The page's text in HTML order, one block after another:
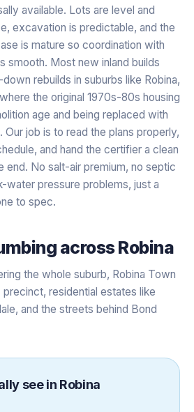
available. Lots are level and
excavation is predictable, and the
is mature so coordination with
smooth. Most new inland builds
rebuilds in suburbs like Robina,
the original 1970s-80s housing
age and being replaced with
job is to read the plans properly,
and hand the certifier a clean
end. No salt-air premium, no septic
water pressure problems, just a
to spec.
acrossRobina
the whole suburb, Robina Town
precinct, residential estates like
and the streets behind Bond
see in Robina